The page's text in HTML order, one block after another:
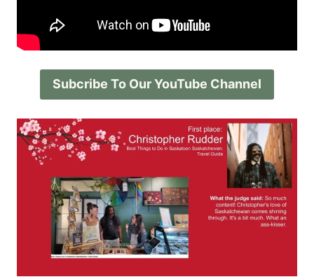
Subcribe To Our YouTube Channel